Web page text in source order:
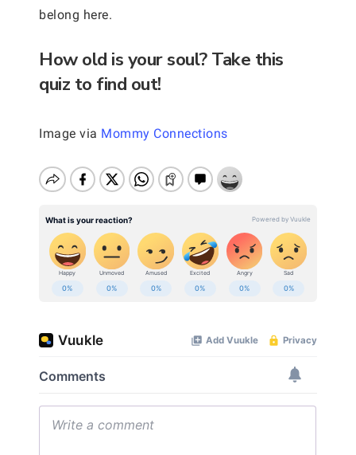
belong here.
How old is your soul? Take this
quiz to find out!
Image via Mommy Connections